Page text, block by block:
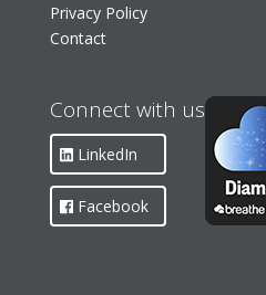
Privacy Policy
Contact
Connect with us
LinkedIn
Facebook